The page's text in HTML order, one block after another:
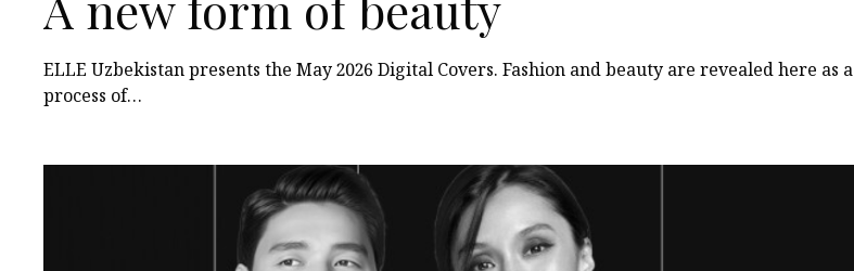
ELLE Uzbekistan presents the May 2026 Digital Covers. Fashion and beauty are revealed here as a
process of…